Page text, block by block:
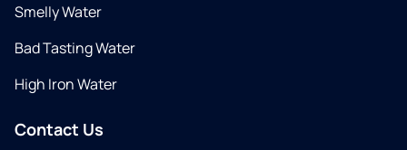
Smelly Water
Bad Tasting Water
High Iron Water
Contact Us